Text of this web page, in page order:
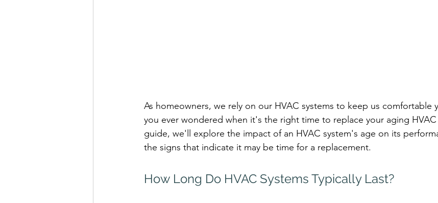
As homeowners, we rely on our HVAC systems to keep us comfortable
you ever wondered when it's the right time to replace your aging HVAC
guide, we'll explore the impact of an HVAC system's age on its
the signs that indicate it may be time for a replacement.
How Long Do HVAC Systems Typically Last?